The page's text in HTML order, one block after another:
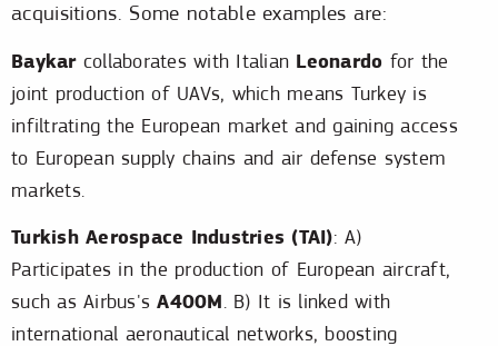
acquisitions. Some notable examples are:
Baykarcollaborates with Italian Leonardo for the
joint production of UAVs, which means Turkey is
infiltrating the European market and gaining access
to European supply chains and air defense system
markets.
Turkish Aerospace Industries (TAI): A)
Participates in the production of European aircraft,
such as Airbus'sA400M. B) It is linked with
international aeronautical networks, boosting